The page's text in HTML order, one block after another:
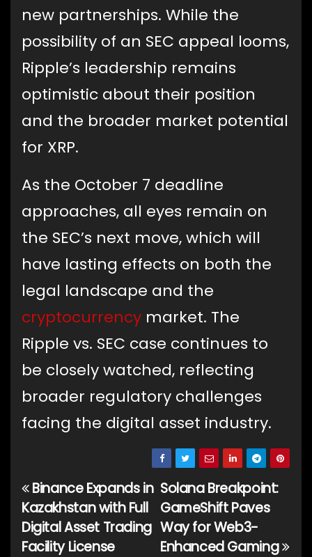
new partnerships. While the
possibility of an SEC appeal looms,
Ripple’s leadership remains
optimistic about their position
and the broader market potential
for XRP.
As the October 7 deadline
approaches, all eyes remain on
the SEC’s next move, which will
have lasting effects on both the
legal landscape and the
cryptocurrency market. The
Ripple vs. SEC case continues to
be closely watched, reflecting
broader regulatory challenges
facing the digital asset industry.
Post
navigation
Solana Breakpoint:
GameShift Paves
Way for Web3-
Enhanced Gaming
Binance Expands in
Kazakhstan with Full
Digital Asset Trading
Facility License